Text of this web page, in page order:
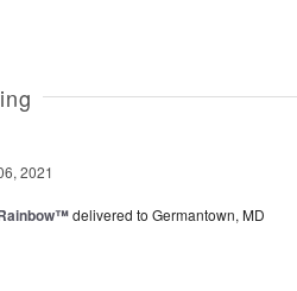
2021
delivered to Germantown, MD